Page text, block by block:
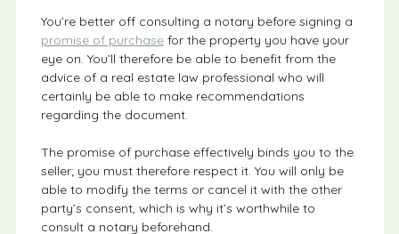
You’re better off consulting a notary before signing a
promise of purchasefor the property you have your
eye on. You’ll therefore be able to benefit from the
advice of a real estate law professional who will
certainly be able to make recommendations
regarding the document.
The promise of purchase effectively binds you to the
seller; you must therefore respect it. You will only be
able to modify the terms or cancel it with the other
party’s consent, which is why it’s worthwhile to
consult a notary beforehand.